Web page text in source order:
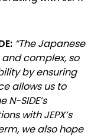
“The Japanese
complex, so
by ensuring
allows us to
SIDE’s
with JEPX’s
we also hope